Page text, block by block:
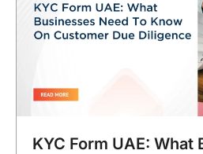
KYC Form UAE: What